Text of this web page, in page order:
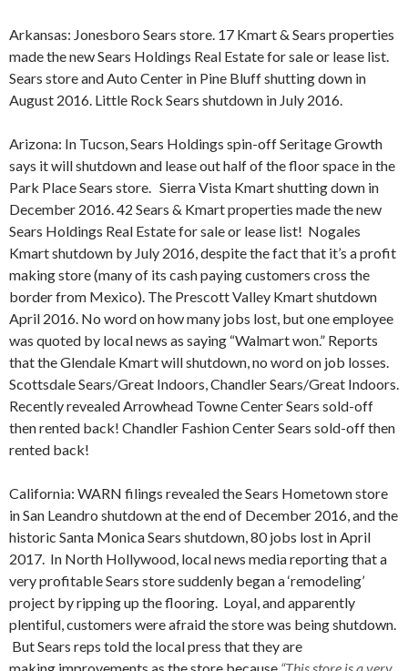
Arkansas: Jonesboro Sears store. 17 Kmart & Sears properties
made the new Sears Holdings Real Estate for sale or lease list.
Sears store and Auto Center in Pine Bluff shutting down in
August 2016. Little Rock Sears shutdown in July 2016.
Arizona: In Tucson, Sears Holdings spin-off Seritage Growth
says it will shutdown and lease out half of the floor space in the
Park Place Sears store. Sierra Vista Kmart shutting down in
December 2016. 42 Sears & Kmart properties made the new
Sears Holdings Real Estate for sale or lease list! Nogales
Kmart shutdown by July 2016, despite the fact that it’s a profit
making store (many of its cash paying customers cross the
border from Mexico). The Prescott Valley Kmart shutdown
April 2016. No word on how many jobs lost, but one employee
was quoted by local news as saying “Walmart won.” Reports
that the Glendale Kmart will shutdown, no word on job losses.
Scottsdale Sears/Great Indoors, Chandler Sears/Great Indoors.
Recently revealed Arrowhead Towne Center Sears sold-off
then rented back! Chandler Fashion Center Sears sold-off then
rented back!
California: WARN filings revealed the Sears Hometown store
in San Leandro shutdown at the end of December 2016, and the
historic Santa Monica Sears shutdown, 80 jobs lost in April
2017. In North Hollywood, local news media reporting that a
very profitable Sears store suddenly began a ‘remodeling’
project by ripping up the flooring. Loyal, and apparently
plentiful, customers were afraid the store was being shutdown.
But Sears reps told the local press that they are